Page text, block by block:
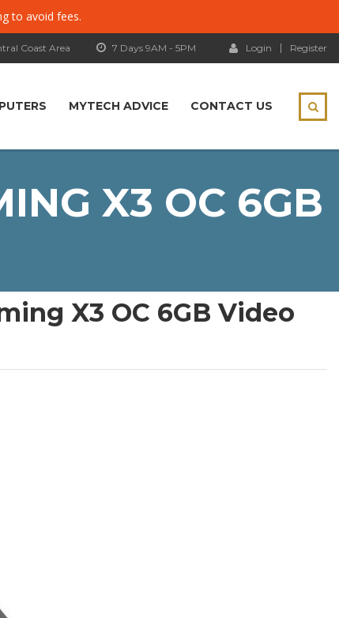
to avoid fees.
Login Register
7 Days 9AM - 5PM
Coast Area
MYTECH ADVICE CONTACT US
X3 OC 6GB
X3 OC 6GB Video